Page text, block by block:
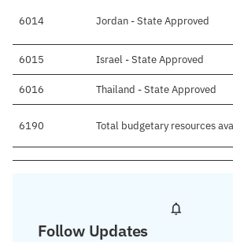
6014 Jordan - State Approved
6015 Israel - State Approved
6016 Thailand - State Approved
6190 Total budgetary resources
Follow Updates